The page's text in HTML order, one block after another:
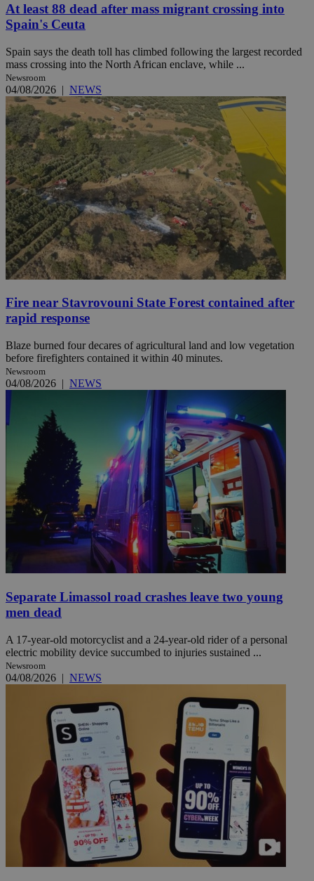
At least 88 dead after mass migrant crossing into
Spain's Ceuta
Spain says the death toll has climbed following the largest recorded
mass crossing into the North African enclave, while ...
Newsroom
04/08/2026 | NEWS
Fire near Stavrovouni State Forest contained after
rapid response
Blaze burned four decares of agricultural land and low vegetation
before firefighters contained it within 40 minutes.
Newsroom
04/08/2026 | NEWS
Separate Limassol road crashes leave two young
men dead
A 17-year-old motorcyclist and a 24-year-old rider of a personal
electric mobility device succumbed to injuries sustained ...
Newsroom
04/08/2026 | NEWS